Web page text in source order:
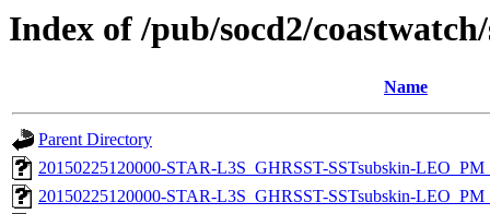
Index of /pub/socd2/
Name
Parent Directory
20150225120000-STAR-L3S_GHRSST-SSTsubskin-
20150225120000-STAR-L3S_GHRSST-SSTsubskin-